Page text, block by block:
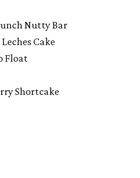
Nutty Bar
Cake
Float
Shortcake